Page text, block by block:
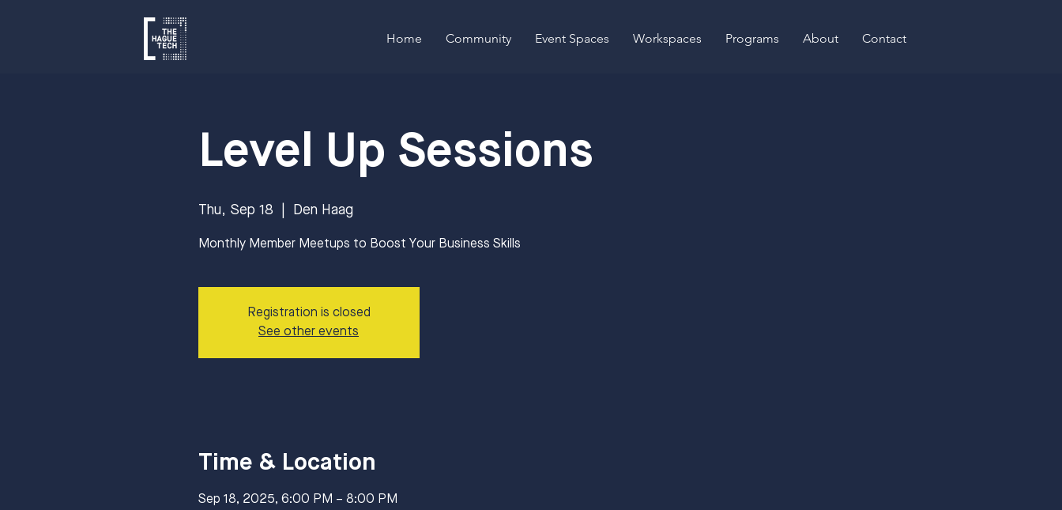
Home Community Event Spaces Workspaces Programs About Contact
Level Up Sessions
Thu, Sep 18 Den Haag
Monthly Member Meetups to Boost Your Business Skills
Registration is closed
See other events
Time & Location
Sep 18, 2025, 6:00 PM – 8:00 PM